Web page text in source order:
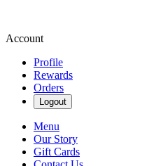
Account
Profile
Rewards
Orders
Logout
Menu
Our Story
Gift Cards